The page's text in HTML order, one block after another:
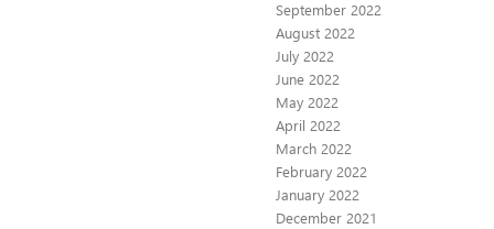
September 2022
August 2022
July 2022
June 2022
May 2022
April 2022
March 2022
February 2022
January 2022
December 2021